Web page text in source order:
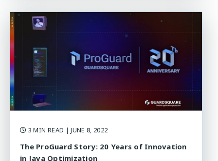
3 MIN READ | JUNE 8, 2022
The ProGuard Story: 20 Years of Innovation
in Java Optimization